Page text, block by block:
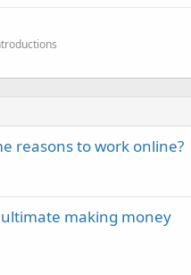
reasons to work online?
making money